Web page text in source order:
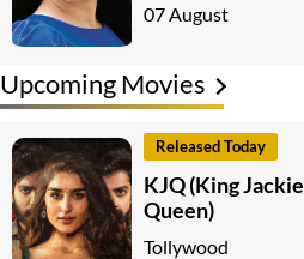
07 August
Upcoming Movies
Released Today
KJQ (King Jackie
Queen)
Tollywood